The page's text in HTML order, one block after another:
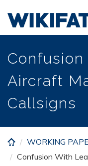
main
content
Aircraft
Callsigns
WORKING
Confusion With